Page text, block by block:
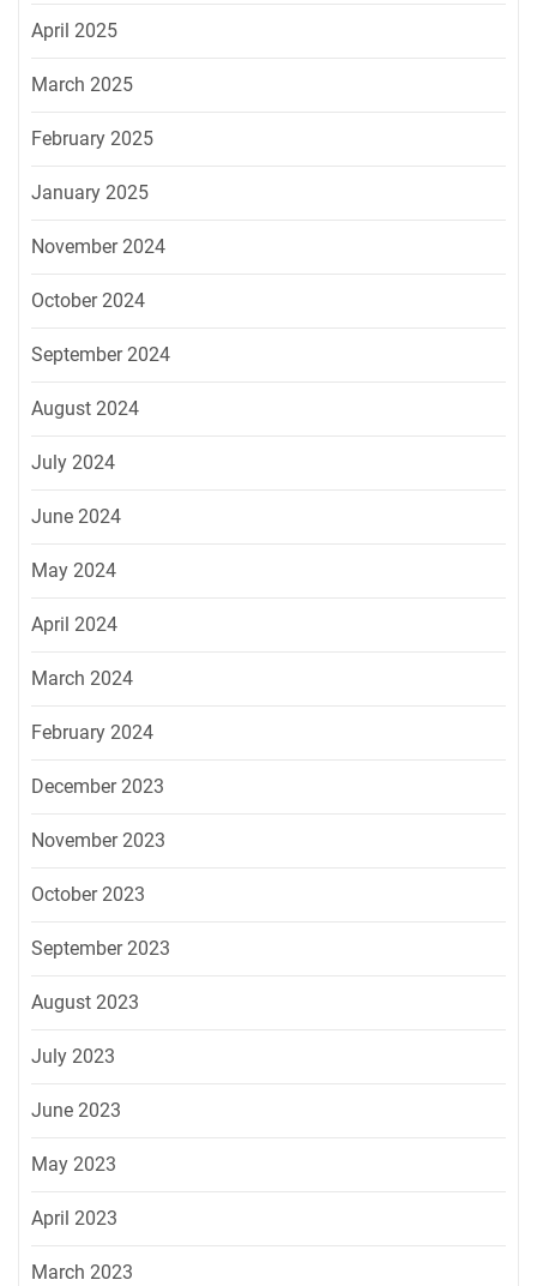
April 2025
March 2025
February 2025
January 2025
November 2024
October 2024
September 2024
August 2024
July 2024
June 2024
May 2024
April 2024
March 2024
February 2024
December 2023
November 2023
October 2023
September 2023
August 2023
July 2023
June 2023
May 2023
April 2023
March 2023